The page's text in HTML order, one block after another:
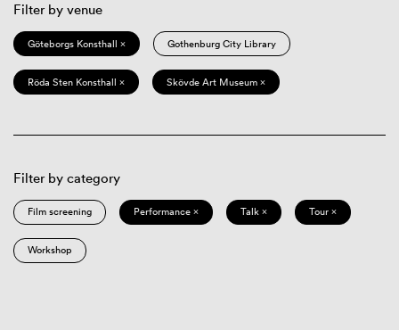
Filter by venue
Göteborgs Konsthall × Gothenburg City Library
Röda Sten Konsthall × Skövde Art Museum ×
Filter by category
Film screening Performance × Talk × Tour ×
Workshop